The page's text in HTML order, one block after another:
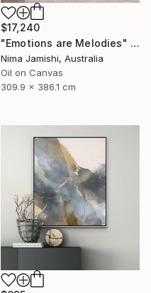
$17,240
"Emotions are Melodies" Painting
Nima Jamishi, Australia
Oil on Canvas
309.9 x 386.1 cm